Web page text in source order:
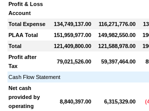
Profit & Loss
Account
Total Expense 134,749,137.00 116,271,776.00
PLAA Total
151,959,977.00 149,982,550.00
Total
121,409,800.00 121,588,978.00
Profit after
Tax
79,021,526.00 59,397,464.00
Cash Flow Statement
Net cash
provided by
operating
8,840,397.00 6,315,329.00 (